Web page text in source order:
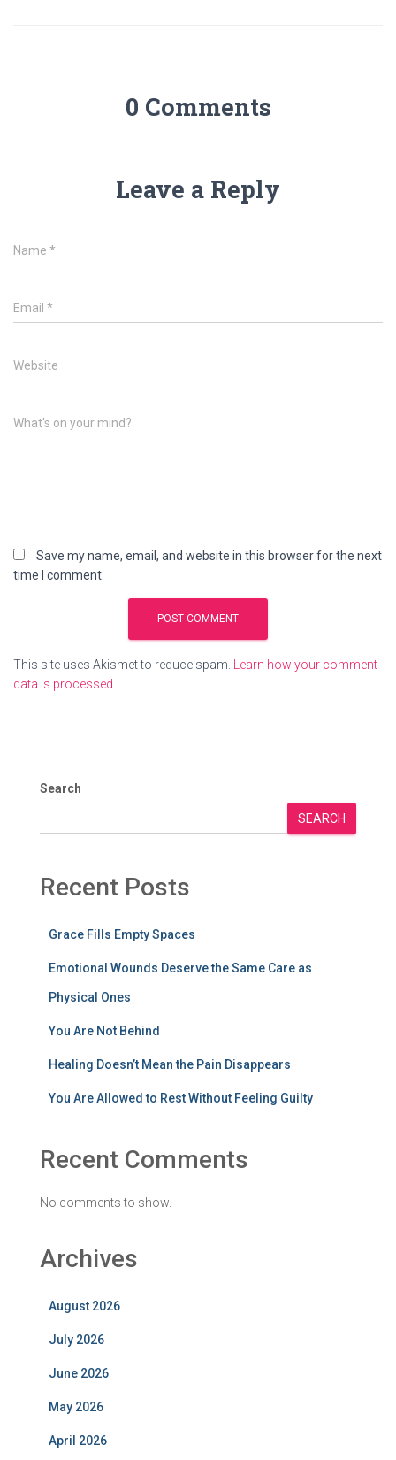
0 Comments
Leave a Reply
Name *
Email *
Website
What's on your mind?
Save my name, email, and website in this browser for the next
time I comment.
This site uses Akismet to reduce spam.
Learn how your comment
data is processed.
Search
SEARCH
Recent Posts
Grace Fills Empty Spaces
Emotional Wounds Deserve the Same Care as
Physical Ones
You Are Not Behind
Healing Doesn’t Mean the Pain Disappears
You Are Allowed to Rest Without Feeling Guilty
Recent Comments
No comments to show.
Archives
August 2026
July 2026
June 2026
May 2026
April 2026